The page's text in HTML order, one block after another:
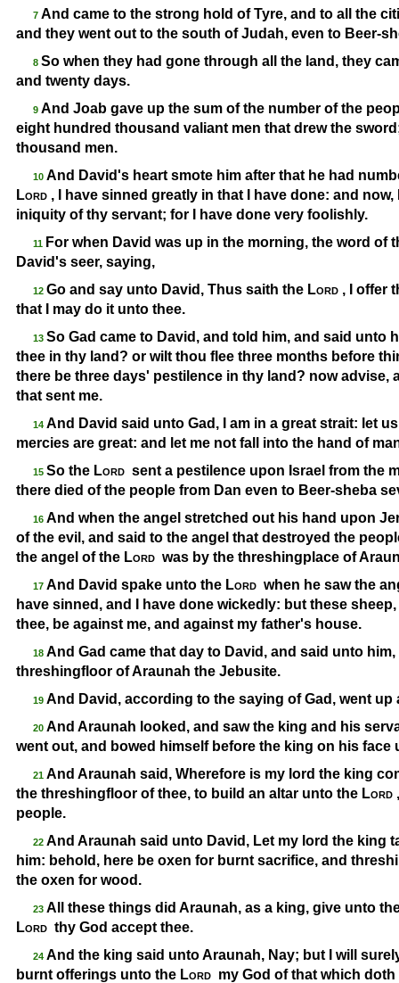
7 And came to the strong hold of Tyre, and to all the
and they went out to the south of Judah, even to Beer-
8 So when they had gone through all the land, they
and twenty days.
9 And Joab gave up the sum of the number of the
eight hundred thousand valiant men that drew the
thousand men.
10 And David's heart smote him after that he had
Lord , I have sinned greatly in that I have done: and
iniquity of thy servant; for I have done very foolishly.
11 For when David was up in the morning, the word of
David's seer, saying,
12 Go and say unto David, Thus saith the Lord, I offer
that I may do it unto thee.
13 So Gad came to David, and told him, and said unto
thee in thy land? or wilt thou flee three months before
there be three days' pestilence in thy land? now advise,
that sent me.
14 And David said unto Gad, I am in a great strait: let
mercies are great: and let me not fall into the hand of
15 So the Lord sent a pestilence upon Israel from the
there died of the people from Dan even to Beer-sheba
16 And when the angel stretched out his hand upon
of the evil, and said to the angel that destroyed the
the angel of the Lord was by the threshingplace of
17 And David spake unto the Lord when he saw the
have sinned, and I have done wickedly: but these
thee, be against me, and against my father's house.
18 And Gad came that day to David, and said unto
threshingfloor of Araunah the Jebusite.
19 And David, according to the saying of Gad, went up
20 And Araunah looked, and saw the king and his
went out, and bowed himself before the king on his face
21 And Araunah said, Wherefore is my lord the king
the threshingfloor of thee, to build an altar unto the Lord
people.
22 And Araunah said unto David, Let my lord the king
him: behold, here be oxen for burnt sacrifice, and
the oxen for wood.
23 All these things did Araunah, as a king, give unto
Lord thy God accept thee.
24 And the king said unto Araunah, Nay; but I will
burnt offerings unto the Lord my God of that which